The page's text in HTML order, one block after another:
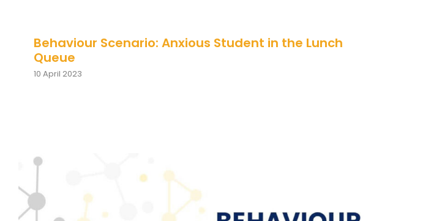
Behaviour Scenario: Anxious Student in the Lunch
Queue
10 April 2023